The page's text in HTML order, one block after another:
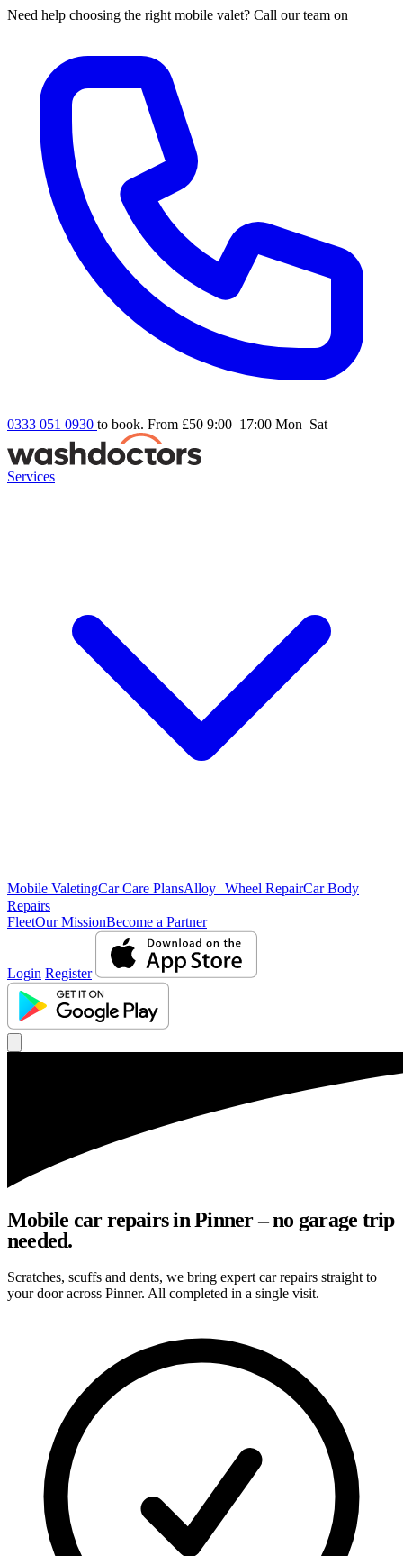
Need help choosing the right mobile valet? Call our team on
0333 051 0930 to book. From £50 9:00–17:00 Mon–Sat
Services
Mobile ValetingCar Care PlansAlloy Wheel RepairCar Body
Repairs
FleetOur MissionBecome a Partner
Login Register
Mobile car repairs in Pinner – no garage trip
needed.
Scratches, scuffs and dents, we bring expert car repairs straight to
your door across Pinner. All completed in a single visit.